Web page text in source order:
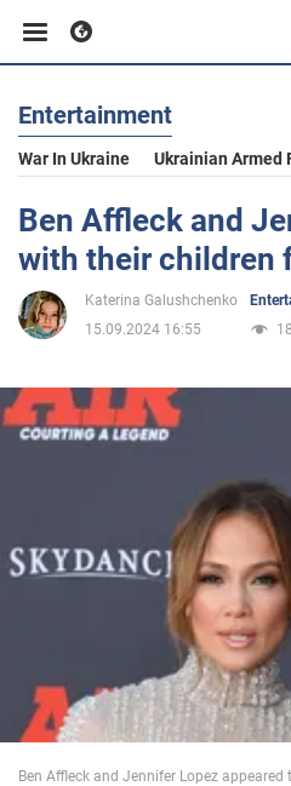
Business
Sport
Entertainment
Politics
World
Entertainment
War In Ukraine Ukrainian Armed
Ben Affleck and
with their children
Katerina Galushchenko
15.09.2024 16:55
18
Ben Affleck and Jennifer Lopez